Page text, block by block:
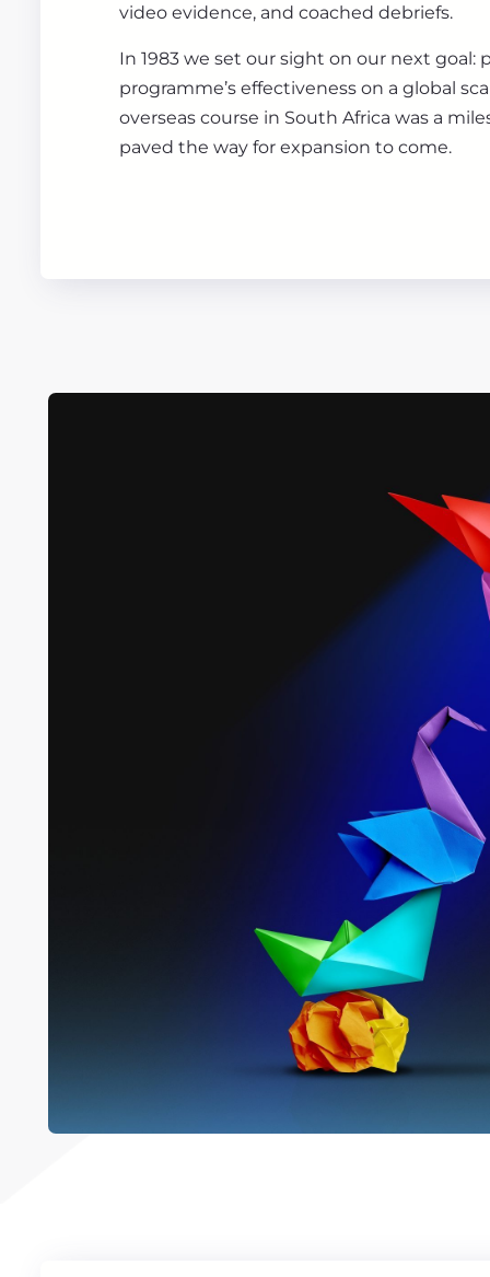
video evidence, and coached debriefs.
In 1983 we set our sight on our next goal:
programme’s effectiveness on a global
overseas course in South Africa was a
paved the way for expansion to come.